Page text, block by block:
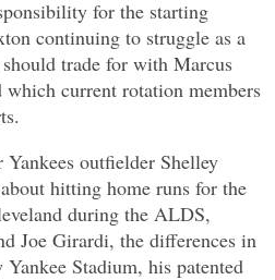
for the starting
continuing to struggle as a
trade for with Marcus
current rotation members
outfielder Shelley
hitting home runs for the
during the ALDS,
Joe Girardi, the differences in
Stadium, his patented